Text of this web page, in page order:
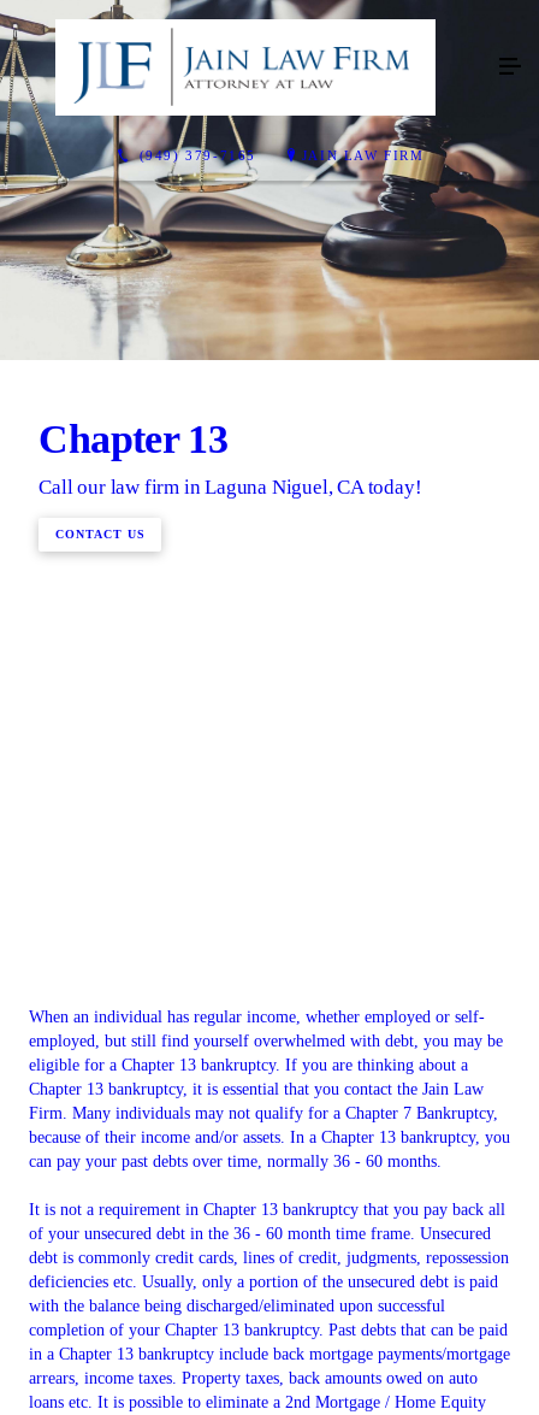
(949) 379-7165 JAIN LAW FIRM
Chapter 13
Call our law firm in Laguna Niguel, CA today!
CONTACT US
When an individual has regular income, whether employed or self-
employed, but still find yourself overwhelmed with debt, you may be
eligible for a Chapter 13 bankruptcy. If you are thinking about a
Chapter 13 bankruptcy, it is essential that you contact the Jain Law
Firm. Many individuals may not qualify for a Chapter 7 Bankruptcy,
because of their income and/or assets. In a Chapter 13 bankruptcy, you
can pay your past debts over time, normally 36 - 60 months.
It is not a requirement in Chapter 13 bankruptcy that you pay back all
of your unsecured debt in the 36 - 60 month time frame. Unsecured
debt is commonly credit cards, lines of credit, judgments, repossession
deficiencies etc. Usually, only a portion of the unsecured debt is paid
with the balance being discharged/eliminated upon successful
completion of your Chapter 13 bankruptcy. Past debts that can be paid
in a Chapter 13 bankruptcy include back mortgage payments/mortgage
arrears, income taxes. Property taxes, back amounts owed on auto
loans etc. It is possible to eliminate a 2nd Mortgage / Home Equity